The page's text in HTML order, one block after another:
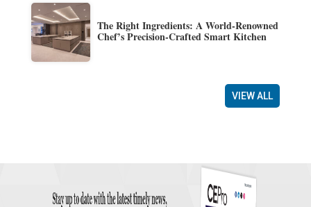
The Right Ingredients: A World-Renowned
Chef’s Precision-Crafted Smart Kitchen
VIEW ALL